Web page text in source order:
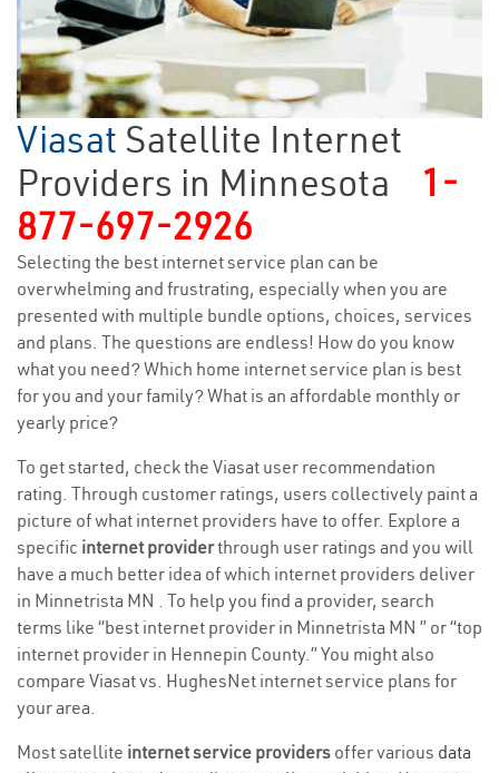
Viasat Satellite Internet
Providers in Minnesota
1-
877-697-2926
Selecting the best internet service plan can be
overwhelming and frustrating, especially when you are
presented with multiple bundle options, choices, services
and plans. The questions are endless! How do you know
what you need? Which home internet service plan is best
for you and your family? What is an affordable monthly or
yearly price?
To get started, check the Viasat user recommendation
rating. Through customer ratings, users collectively paint a
picture of what internet providers have to offer. Explore a
specific internet providerthrough user ratings and you will
have a much better idea of which internet providers deliver
in Minnetrista MN . To help you find a provider, search
terms like “best internet provider in Minnetrista MN ” or “top
internet provider in Hennepin County.” You might also
compare Viasat vs. HughesNet internet service plans for
your area.
Most satellite internet service providers offer various data